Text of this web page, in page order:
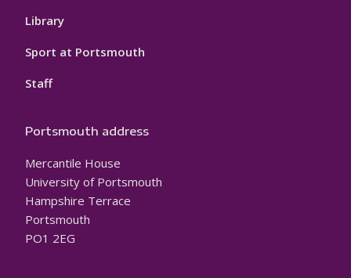
Library
Sport at Portsmouth
Staff
Portsmouth address
Mercantile House
University of Portsmouth
Hampshire Terrace
Portsmouth
PO1 2EG